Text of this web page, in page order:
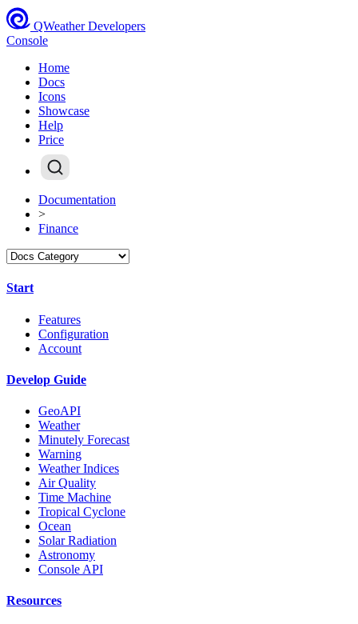
QWeather Developers
Console
Home
Docs
Icons
Showcase
Help
Price
Documentation
>
Finance
Start
Features
Configuration
Account
Develop Guide
GeoAPI
Weather
Minutely Forecast
Warning
Weather Indices
Air Quality
Time Machine
Tropical Cyclone
Ocean
Solar Radiation
Astronomy
Console API
Resources